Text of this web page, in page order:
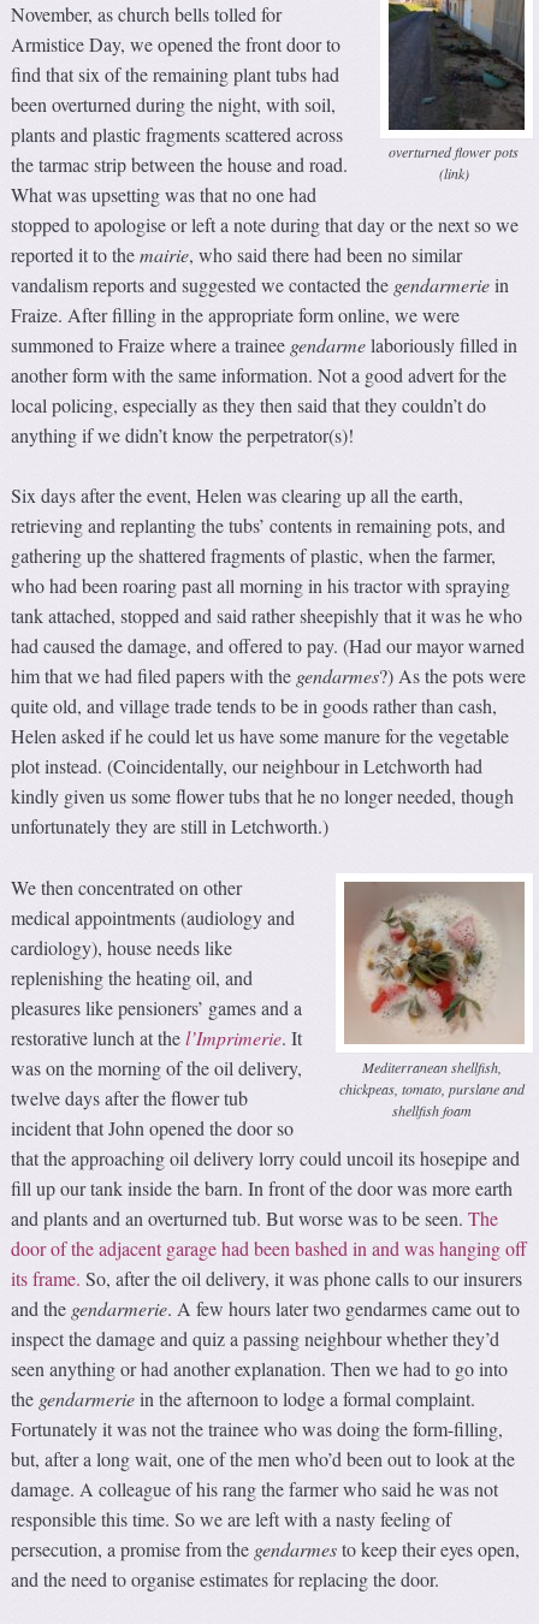
overturned flower pots
(link)
November, as church bells tolled for
Armistice Day, we opened the front door to
find that six of the remaining plant tubs had
been overturned during the night, with soil,
plants and plastic fragments scattered across
the tarmac strip between the house and road.
What was upsetting was that no one had
stopped to apologise or left a note during that day or the next so we
reported it to themairie, who said there had been no similar
vandalism reports and suggested we contacted the gendarmeriein
Fraize. After filling in the appropriate form online, we were
summoned to Fraize where a trainee gendarmelaboriously filled in
another form with the same information. Not a good advert for the
local policing, especially as they then said that they couldn’t do
anything if we didn’t know the perpetrator(s)!
Six days after the event, Helen was clearing up all the earth,
retrieving and replanting the tubs’ contents in remaining pots, and
gathering up the shattered fragments of plastic, when the farmer,
who had been roaring past all morning in his tractor with spraying
tank attached, stopped and said rather sheepishly that it was he who
had caused the damage, and offered to pay. (Had our mayor warned
him that we had filed papers with the gendarmes?) As the pots were
quite old, and village trade tends to be in goods rather than cash,
Helen asked if he could let us have some manure for the vegetable
plot instead. (Coincidentally, our neighbour in Letchworth had
kindly given us some flower tubs that he no longer needed, though
unfortunately they are still in Letchworth.)
Mediterranean shellfish,
chickpeas, tomato, purslane and
shellfish foam
We then concentrated on other
medical appointments (audiology and
cardiology), house needs like
replenishing the heating oil, and
pleasures like pensioners’ games and a
restorative lunch at thel’Imprimerie. It
was on the morning of the oil delivery,
twelve days after the flower tub
incident that John opened the door so
that the approaching oil delivery lorry could uncoil its hosepipe and
fill up our tank inside the barn. In front of the door was more earth
and plants and an overturned tub. But worse was to be seen.The
door of the adjacent garage had been bashed in and was hanging off
its frame. So, after the oil delivery, it was phone calls to our insurers
and the gendarmerie. A few hours later two gendarmes came out to
inspect the damage and quiz a passing neighbour whether they’d
seen anything or had another explanation. Then we had to go into
the gendarmeriein the afternoon to lodge a formal complaint.
Fortunately it was not the trainee who was doing the form-filling,
but, after a long wait, one of the men who’d been out to look at the
damage. A colleague of his rang the farmer who said he was not
responsible this time. So we are left with a nasty feeling of
persecution, a promise from the gendarmesto keep their eyes open,
and the need to organise estimates for replacing the door.